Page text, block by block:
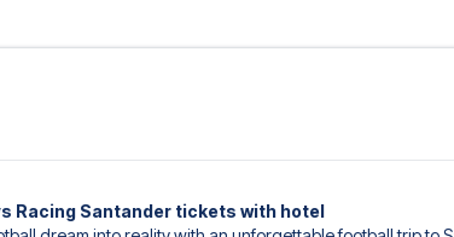
Racing Santander tickets with hotel